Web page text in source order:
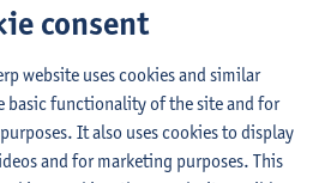
care: concepts and skills
consent
website uses cookies and similar
basic functionality of the site and for
It also uses cookies to display
and for marketing purposes. This